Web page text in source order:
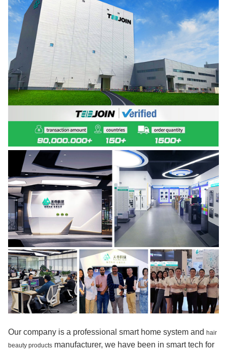
Our company is a professional smart home system and hair
beauty products manufacturer, we have been in smart tech for